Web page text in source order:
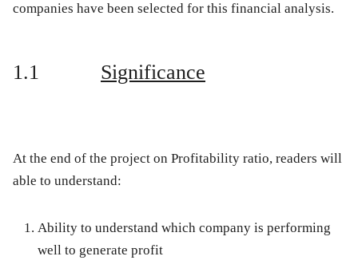
companies have been selected for this financial analysis.
1.1 Significance
At the end of the project on Profitability ratio, readers will
able to understand:
Ability to understand which company is performing
well to generate profit